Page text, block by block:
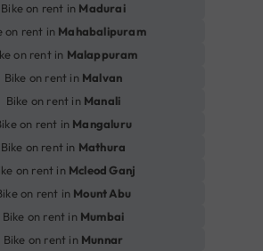
Bike on rent in Madurai
on rent in Mahabalipuram
on rent in Malappuram
Bike on rent in Malvan
Bike on rent in Manali
on rent in Mangaluru
Bike on rent in Mathura
on rent in Mcleod Ganj
on rent in Mount Abu
Bike on rent in Mumbai
Bike on rent in Munnar